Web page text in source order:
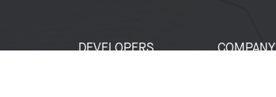
DEVELOPERS
COMPANY